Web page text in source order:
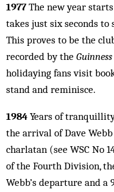
1977The new year
takes just six seconds to
This proves to be the
recorded by the
holidaying fans visit
stand and reminisce.
1984 Years of
the arrival of Dave
charlatan (see WSC No
of the Fourth Division,
Webb’s departure and